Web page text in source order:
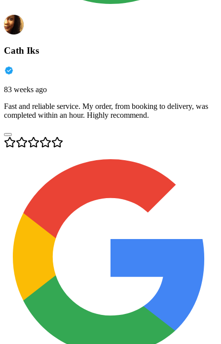
Cath Iks
83 weeks ago
Fast and reliable service. My order, from booking to delivery, was
completed within an hour. Highly recommend.